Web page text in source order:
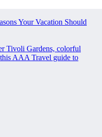
Your Vacation Should
Tivoli Gardens, colorful
AAA Travel guide to